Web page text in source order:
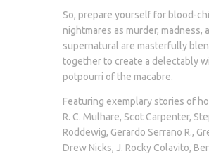
So, prepare yourself for blood-
nightmares as murder, madness,
supernatural are masterfully
together to create a delectably
potpourri of the macabre.
Featuring exemplary stories of
R. C. Mulhare, Scot Carpenter,
Roddewig, Gerardo Serrano R.,
Drew Nicks, J. Rocky Colavito,